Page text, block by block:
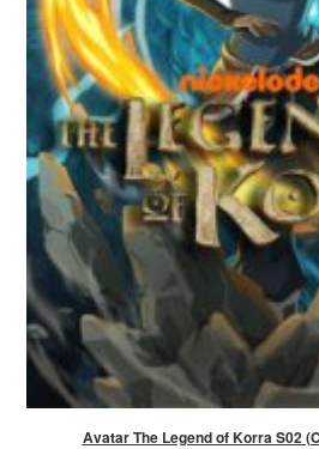
Avatar The Legend of Korra S02